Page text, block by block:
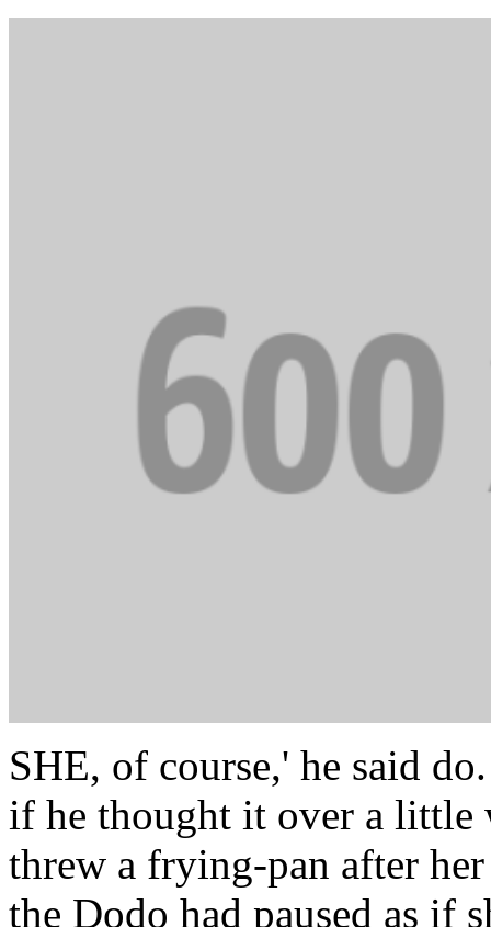
SHE, of course,' he said
if he thought it over a little
threw a frying-pan after
the Dodo had paused as if